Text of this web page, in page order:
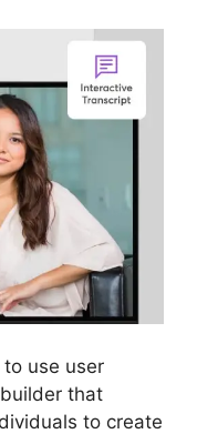
to use user
that
to create